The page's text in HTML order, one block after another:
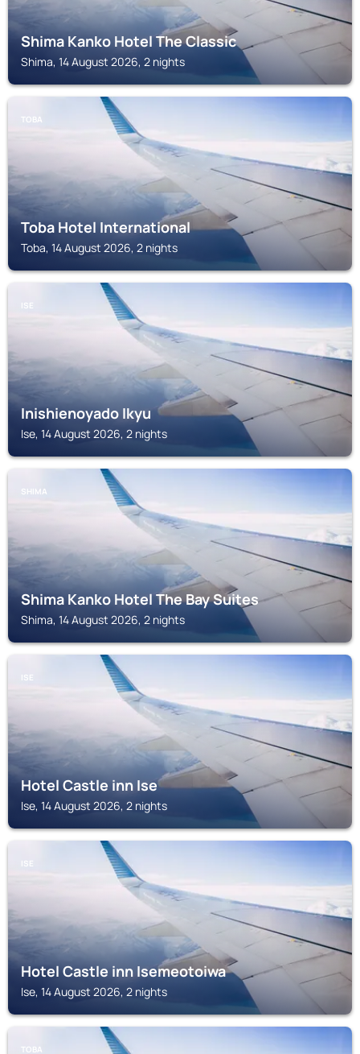
Shima Kanko Hotel The Classic
Shima, 14 August 2026, 2 nights
TOBA
Toba Hotel International
Toba, 14 August 2026, 2 nights
ISE
Inishienoyado Ikyu
Ise, 14 August 2026, 2 nights
SHIMA
Shima Kanko Hotel The Bay Suites
Shima, 14 August 2026, 2 nights
ISE
Hotel Castle inn Ise
Ise, 14 August 2026, 2 nights
ISE
Hotel Castle inn Isemeotoiwa
Ise, 14 August 2026, 2 nights
TOBA